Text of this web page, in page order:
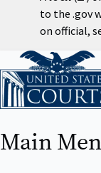
to the .gov
on official,
Home
Main